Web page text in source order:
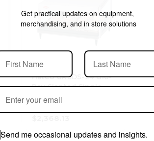
Hatco GRSDS-24 Glo-
Ray Slanted Single
Shelf Warming
Get practical updates on equipment,
merchandising, and in store solutions
Send me occasional updates and insights.